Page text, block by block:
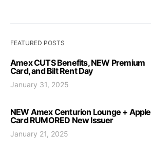
FEATURED POSTS
Amex CUTS Benefits, NEW Premium
Card, and Bilt Rent Day
January 31, 2025
NEW Amex Centurion Lounge + Apple
Card RUMORED New Issuer
January 21, 2025